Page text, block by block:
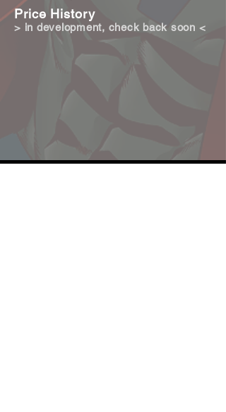
Price History
> in development, check back soon <